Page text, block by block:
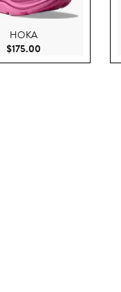
HOKA
$175.00Current Price